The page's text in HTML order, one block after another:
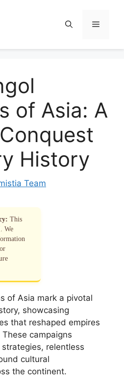
Menu
of Asia: A
History
Team
This
We
of Asia mark a pivotal
showcasing
that reshaped empires
campaigns
relentless
cultural
the continent.